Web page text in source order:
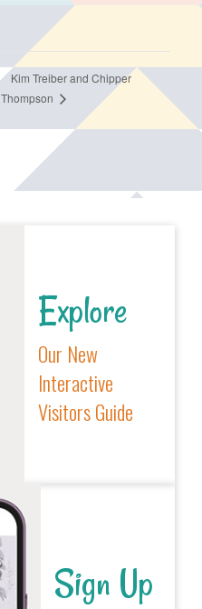
Kim Treiber and Chipper
Thompson
Explore
Our New
Interactive
Visitors Guide
Sign Up